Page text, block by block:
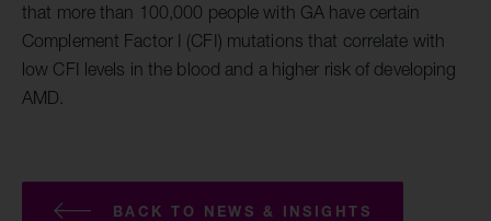
that more than 100,000 people with GA have certain
Complement Factor I (CFI) mutations that correlate with
low CFI levels in the blood and a higher risk of developing
AMD.
BACK TO NEWS & INSIGHTS